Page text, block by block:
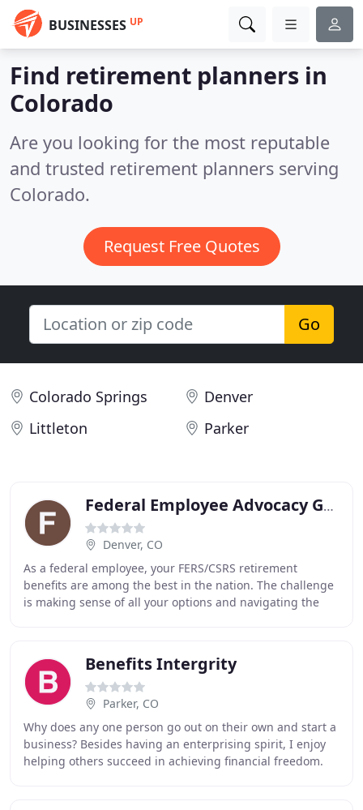
BUSINESSES UP
Find retirement planners in
Colorado
Are you looking for the most reputable
and trusted retirement planners serving
Colorado.
Request Free Quotes
Go
Colorado Springs
Denver
Littleton
Parker
Federal Employee Advocacy Group
Denver, CO
As a federal employee, your FERS/CSRS retirement
benefits are among the best in the nation. The challenge
is making sense of all your options and navigating the
Benefits Intergrity
Parker, CO
Why does any one person go out on their own and start a
business? Besides having an enterprising spirit, I enjoy
helping others succeed in achieving financial freedom.